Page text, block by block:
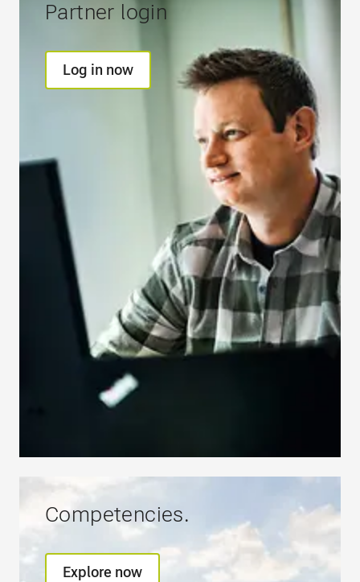
Partner login
Log in now
Competencies.
Explore now